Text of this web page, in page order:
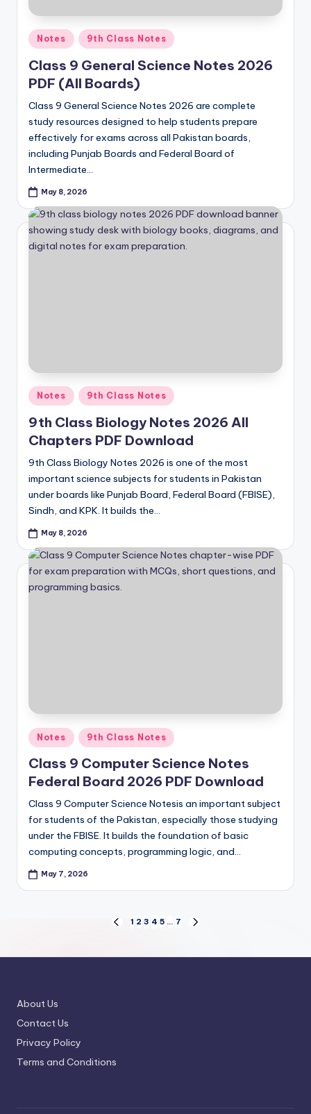
Posted
in
Notes 9th Class Notes
Class 9 General Science Notes 2026
PDF (All Boards)
Class 9 General Science Notes 2026 are complete
study resources designed to help students prepare
effectively for exams across all Pakistan boards,
including Punjab Boards and Federal Board of
Intermediate…
May 8, 2026
Posted
Notes 9th Class Notes
9th Class Biology Notes 2026 All
Chapters PDF Download
9th Class Biology Notes 2026 is one of the most
important science subjects for students in Pakistan
under boards like Punjab Board, Federal Board (FBISE),
Sindh, and KPK. It builds the…
May 8, 2026
Posted
in
Notes 9th Class Notes
Class 9 Computer Science Notes
Federal Board 2026 PDF Download
Class 9 Computer Science Notesis an important subject
for students of the Pakistan, especially those studying
under the FBISE. It builds the foundation of basic
computing concepts, programming logic, and…
May 7, 2026
pagination
PREVIOUS
1 2 3 4 5 … 7
About Us
Contact Us
Privacy Policy
Terms and Conditions